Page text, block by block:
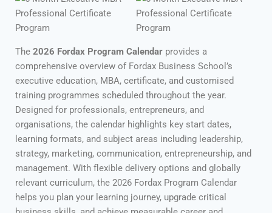
The 2026 Fordax Program Calendar provides a
comprehensive overview of Fordax Business School’s
executive education, MBA, certificate, and customised
training programmes scheduled throughout the year.
Designed for professionals, entrepreneurs, and
organisations, the calendar highlights key start dates,
learning formats, and subject areas including leadership,
strategy, marketing, communication, entrepreneurship, and
management. With flexible delivery options and globally
relevant curriculum, the 2026 Fordax Program Calendar
helps you plan your learning journey, upgrade critical